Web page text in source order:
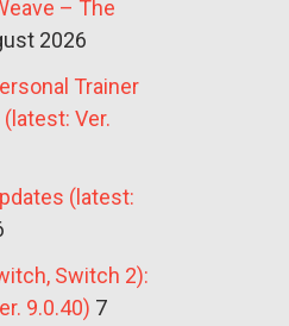
– The
2026
Trainer
Ver.
(latest:
Switch 2):
9.0.40) 7